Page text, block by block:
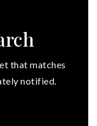
that matches
notified.